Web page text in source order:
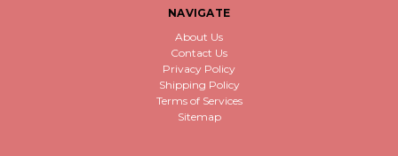
NAVIGATE
About Us
Contact Us
Privacy Policy
Shipping Policy
Terms of Services
Sitemap